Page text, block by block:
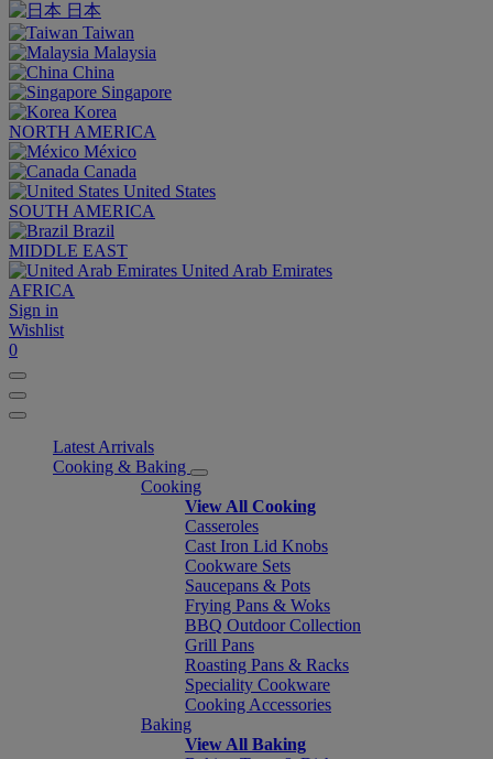
日本
Taiwan
Malaysia
China
Singapore
Korea
NORTH AMERICA
México
Canada
United States
SOUTH AMERICA
Brazil
MIDDLE EAST
United Arab Emirates
AFRICA
Sign in
Wishlist
0
Latest Arrivals
Cooking & Baking
Cooking
View All Cooking
Casseroles
Cast Iron Lid Knobs
Cookware Sets
Saucepans & Pots
Frying Pans & Woks
BBQ Outdoor Collection
Grill Pans
Roasting Pans & Racks
Speciality Cookware
Cooking Accessories
Baking
View All Baking